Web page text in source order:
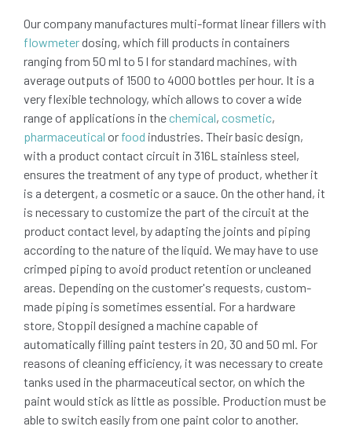
Our company manufactures multi-format linear fillers with
flowmeterdosing, which fill products in containers
ranging from 50 ml to 5 l for standard machines, with
average outputs of 1500 to 4000 bottles per hour. It is a
very flexible technology, which allows to cover a wide
range of applications in thechemical, cosmetic,
pharmaceutical or food industries. Their basic design,
with a product contact circuit in 316L stainless steel,
ensures the treatment of any type of product, whether it
is a detergent, a cosmetic or a sauce. On the other hand, it
is necessary to customize the part of the circuit at the
product contact level, by adapting the joints and piping
according to the nature of the liquid. We may have to use
crimped piping to avoid product retention or uncleaned
areas. Depending on the customer's requests, custom-
made piping is sometimes essential. For a hardware
store, Stoppil designed a machine capable of
automatically filling paint testers in 20, 30 and 50 ml. For
reasons of cleaning efficiency, it was necessary to create
tanks used in the pharmaceutical sector, on which the
paint would stick as little as possible. Production must be
able to switch easily from one paint color to another.